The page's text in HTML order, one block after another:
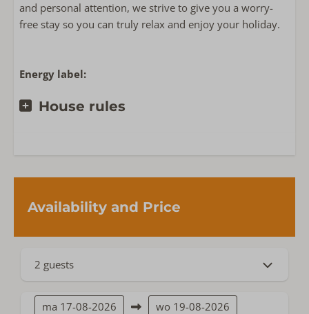
Near or on
Villapark Duinzicht
and personal attention, we strive to give you a worry-
free stay so you can truly relax and enjoy your holiday.
Energy label:
House rules
Availability and Price
2 guests
ma 17-08-2026 wo 19-08-2026